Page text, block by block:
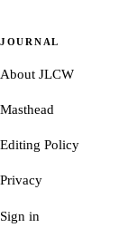
JOURNAL
About JLCW
Masthead
Editing Policy
Privacy
Sign in